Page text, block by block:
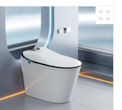
Control